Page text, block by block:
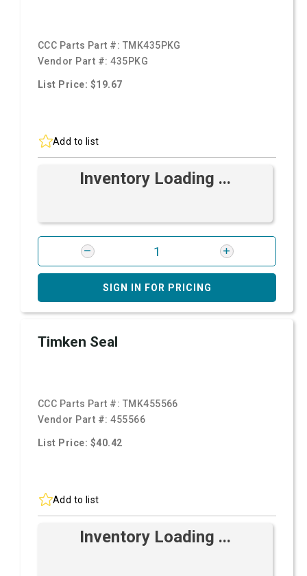
CCC Parts Part #: TMK435PKG
Vendor Part #:435PKG
List Price: $19.67
Add to list
Inventory Loading ...
SIGN IN FOR PRICING
Timken Seal
CCC Parts Part #: TMK455566
Vendor Part #:455566
List Price: $40.42
Add to list
Inventory Loading ...